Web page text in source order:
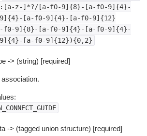
z-]*?/[a-f0-9]{8}-[a-f0-9]{4}-
[a-f0-9]{4}-[a-f0-9]{12}
f0-9]{8}-[a-f0-9]{4}-[a-f0-9]{4}-
[a-f0-9]{12}){0,2}
-> (string) [required]
-> (tagged union structure) [required]